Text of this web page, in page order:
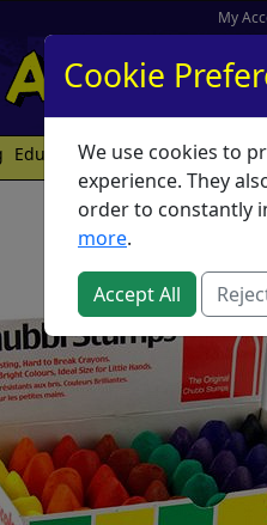
My
Educators What's New
Cookie
We use cookies to
experience. They
order to constantly
more.
Accept All